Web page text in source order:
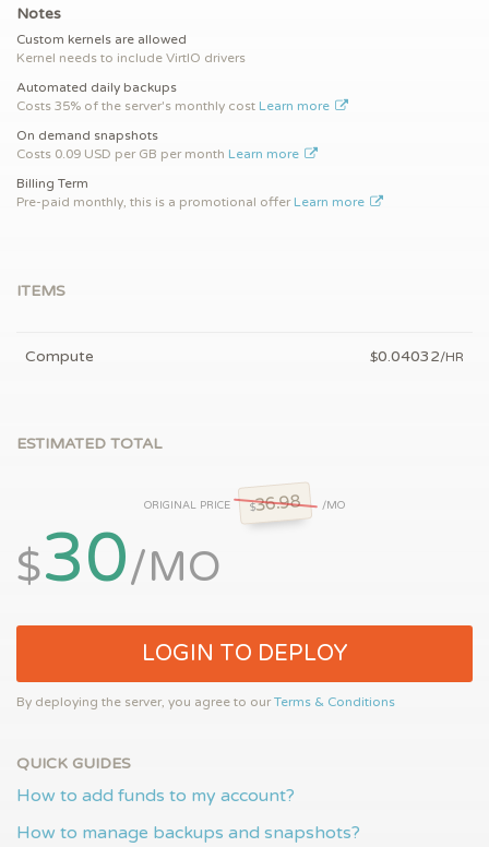
Notes
Custom kernels are allowed
Kernel needs to include VirtIO drivers
Automated daily backups
Costs 35% of the server's monthly cost Learn more
On demand snapshots
Costs 0.09 USD per GB per month Learn more
Billing Term
Pre-paid monthly, this is a promotional offer Learn more
ITEMS
Compute $0.04032/HR
ESTIMATED TOTAL
ORIGINAL PRICE $36.98 /MO
$30/MO
LOGIN TO DEPLOY
By deploying the server, you agree to ourTerms & Conditions
QUICK GUIDES
How to add funds to my account?
How to manage backups and snapshots?